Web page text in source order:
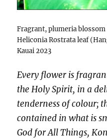
Fragrant, plumeria
Heliconia Rostrata leaf
Kauai 2023
Every flower is
the Holy Spirit, in a
tenderness of colour;
contained in what is
God for All Things,